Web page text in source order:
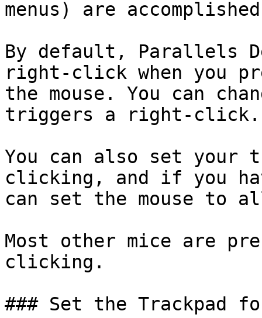
menus) are
By default, Parallels
right-click when you
the mouse. You can
triggers a right-click.
You can also set your
clicking, and if you
can set the mouse to
Most other mice are
clicking.
### Set the Trackpad